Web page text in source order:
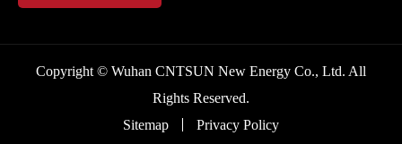
Copyright © Wuhan CNTSUN New Energy Co., Ltd. All
Rights Reserved.
Sitemap
Privacy Policy